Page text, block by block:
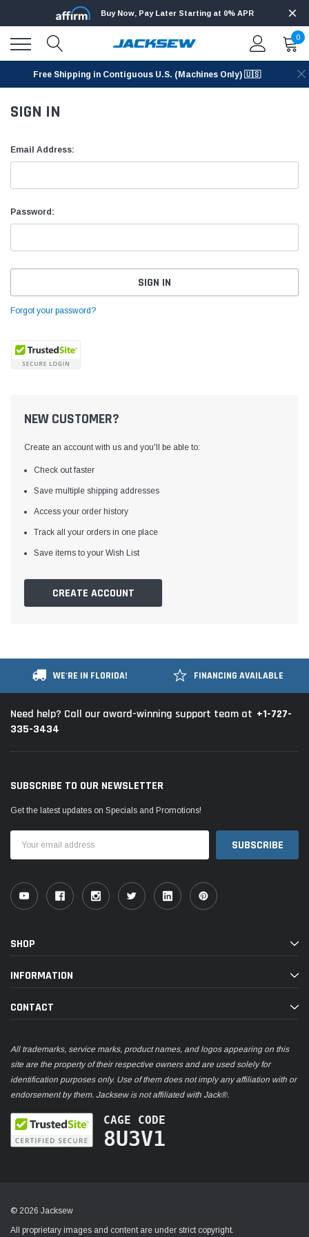
Yamata
Yamata FY810 Heavy Duty Single Needle
Table and Servo Motor
Buy Now, Pay Later Starting at 0% APR
0
Free Shipping in Contiguous U.S. (Machines Only) 🇺🇸
SIGN IN
Email Address:
Password:
Forgot your password?
NEW CUSTOMER?
Create an account with us and you'll be able to:
Check out faster
Save multiple shipping addresses
Access your order history
Track all your orders in one place
Save items to your Wish List
CREATE ACCOUNT
WE'RE IN FLORIDA! FINANCING AVAILABLE
Need help? Call our award-winning support team at +1-727-
335-3434
SUBSCRIBE TO OUR NEWSLETTER
Get the latest updates on Specials and Promotions!
Address
SHOP
INFORMATION
CONTACT
All trademarks, service marks, product names, and logos appearing on this
site are the property of their respective owners and are used solely for
identification purposes only. Use of them does not imply any affiliation with or
endorsement by them. Jacksew is not affiliated with Jack®.
CAGE CODE
8U3V1
© 2026 Jacksew
All proprietary images and content are under strict copyright.